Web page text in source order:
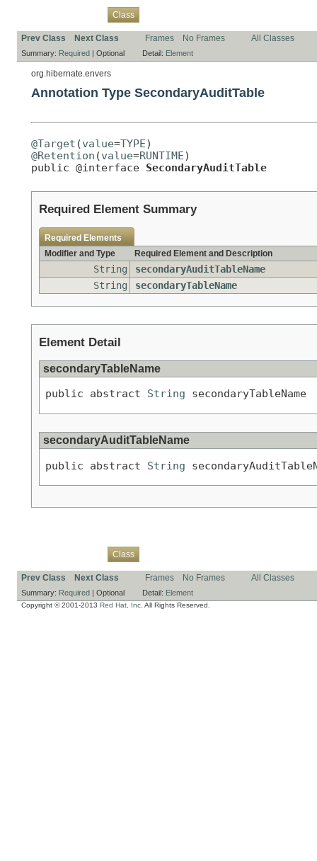
Class
Prev Class Next Class Frames No Frames All Classes
Summary: Required | Optional Detail: Element
org.hibernate.envers
Annotation Type SecondaryAuditTable
@Target (value=TYPE
@Retention (value=RUNTIME)
public @interface SecondaryAuditTable
Required Element Summary
Required Elements
Modifier and Type
Required Element and Description
String
secondaryAuditTableName
String
secondaryTableName
Element Detail
secondaryTableName
public abstract String secondaryTableName
secondaryAuditTableName
public abstract String
Class
Prev Class Next Class Frames No Frames All Classes
Summary: Required | Optional Detail: Element
Copyright © 2001-2013 Red Hat, Inc. All Rights Reserved.